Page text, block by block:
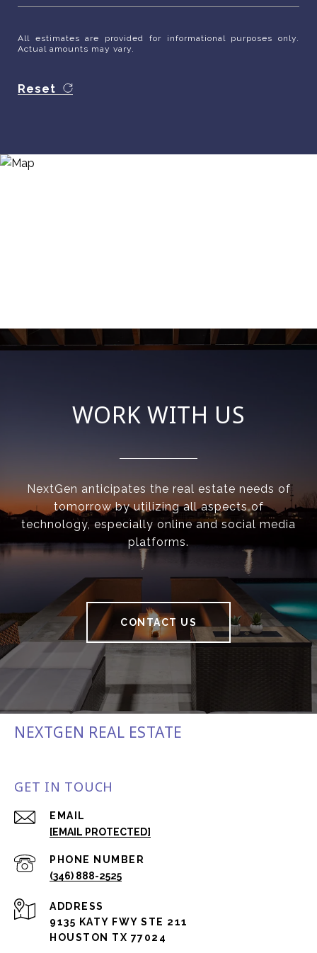
All estimates are provided for informational purposes only.
Actual amounts may vary.
Reset
WORK WITH US
NextGen anticipates the real estate needs of
tomorrow by utilizing all aspects of
technology, especially online and social media
platforms.
CONTACT US
NEXTGEN REAL ESTATE
GET IN TOUCH
EMAIL
[EMAIL PROTECTED]
PHONE NUMBER
(346) 888-2525
ADDRESS
9135 KATY FWY STE 211
HOUSTON TX 77024